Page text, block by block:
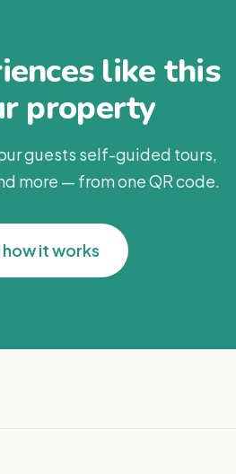
like this
property
guests self-guided tours,
more — from one QR code.
how it works